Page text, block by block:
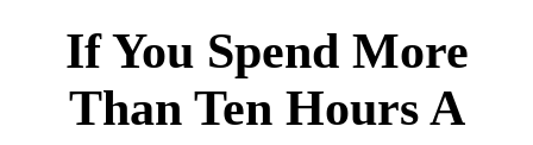
If You Spend More
Than Ten Hours A